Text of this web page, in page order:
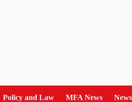
Policy and Law MFA News